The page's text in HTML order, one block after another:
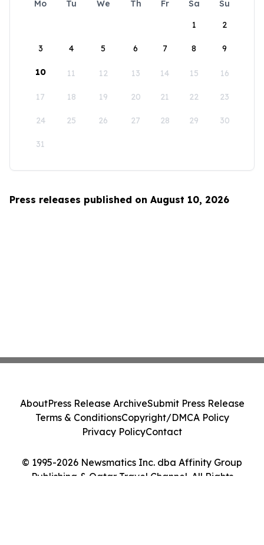
Mo Tu We Th Fr Sa
Su
1
2
3 4 5 6 7 8 9
10 11 12 13 14 15 16
17 18 19 20 21 22 23
24 25 26 27 28 29 30
31
Press releases published on August 10, 2026
© 1995-2026 Newsmatics Inc. dba Affinity Group
Publishing & Qatar Travel Channel. All Rights
AboutPress Release ArchiveSubmit Press Release
Terms & ConditionsCopyright/DMCA Policy
Privacy PolicyContact